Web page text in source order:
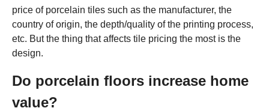
price of porcelain tiles such as the manufacturer, the
country of origin, the depth/quality of the printing process,
etc. But the thing that affects tile pricing the most is the
design.
Do porcelain floors increase home
value?